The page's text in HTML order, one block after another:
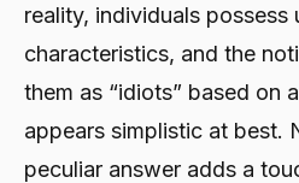
reality, individuals possess
characteristics, and the
them as “idiots” based on
appears simplistic at best.
peculiar answer adds a